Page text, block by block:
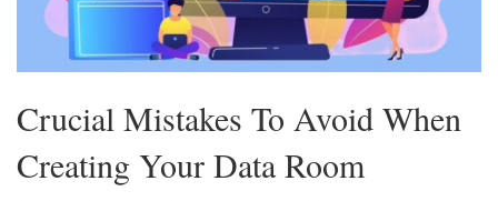
Crucial Mistakes To Avoid When
Creating Your Data Room